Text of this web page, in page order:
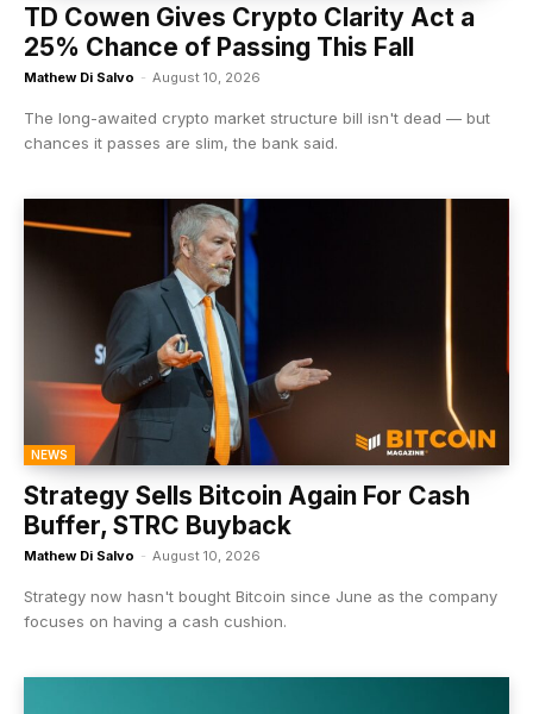
TD Cowen Gives Crypto Clarity Act a
25% Chance of Passing This Fall
Mathew Di Salvo - August 10, 2026
The long-awaited crypto market structure bill isn't dead — but
chances it passes are slim, the bank said.
NEWS
Strategy Sells Bitcoin Again For Cash
Buffer, STRC Buyback
Mathew Di Salvo - August 10, 2026
Strategy now hasn't bought Bitcoin since June as the company
focuses on having a cash cushion.